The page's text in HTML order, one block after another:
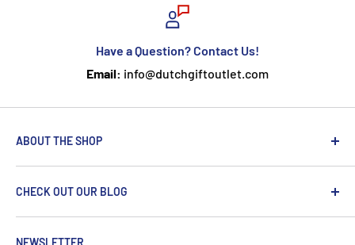
Have a Question? Contact Us!
Email: info@dutchgiftoutlet.com
ABOUT THE SHOP
about our customers. If you've been to Holland, you
know it's not just about windmills and tulips. We try to
put a Dutch touch into every package we ship. Our team
CHECK OUT OUR BLOG
NEWSLETTER